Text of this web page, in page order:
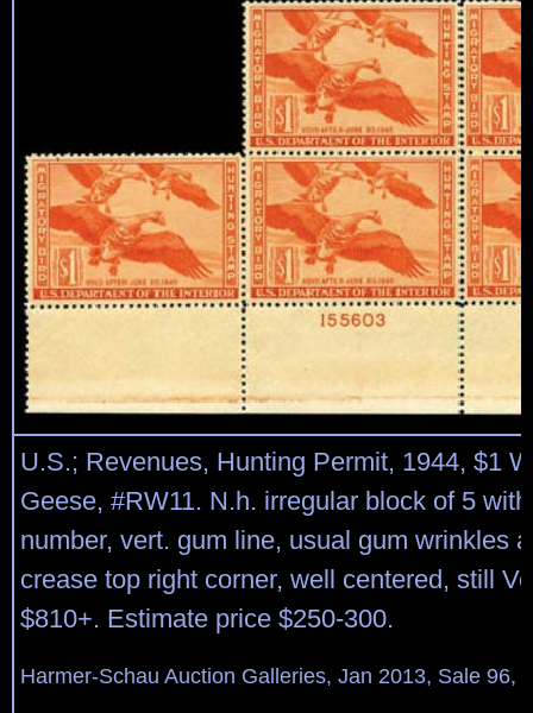
U.S.; Revenues, Hunting Permit, 1944, $1
Geese, #RW11. N.h. irregular block of 5
number, vert. gum line, usual gum wrinkles
crease top right corner, well centered, still
$810+. Estimate price $250-300.
Harmer-Schau Auction Galleries, Jan 2013, Sale 96,